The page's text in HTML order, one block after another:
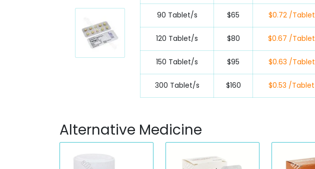
90 Tablet/s $65 $0.72 /Tablet
120 Tablet/s $80 $0.67 /Tablet
150 Tablet/s $95 $0.63 /Tablet
300 Tablet/s $160 $0.53 /Tablet
Alternative Medicine